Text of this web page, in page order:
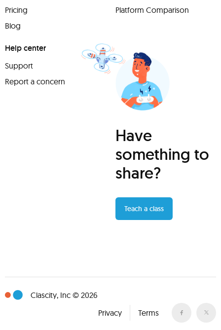
Pricing
Blog
Platform Comparison
Help center
Support
Report a concern
Have
something to
share?
Teach a class
Clascity, Inc © 2026
Privacy
Terms